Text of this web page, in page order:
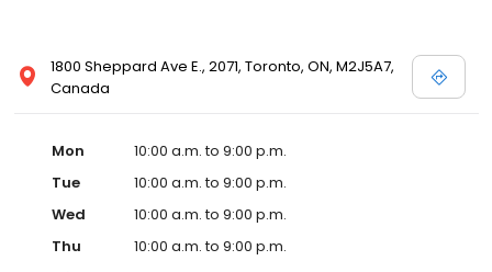
1800 Sheppard Ave E., 2071, Toronto, ON, M2J5A7,
Canada
Mon
10:00 a.m. to 9:00 p.m.
Tue
10:00 a.m. to 9:00 p.m.
Wed
10:00 a.m. to 9:00 p.m.
Thu
10:00 a.m. to 9:00 p.m.